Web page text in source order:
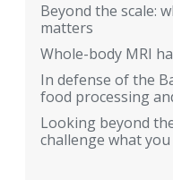
Beyond the scale:
matters
Whole-body MRI
In defense of the
food processing
Looking beyond
challenge what